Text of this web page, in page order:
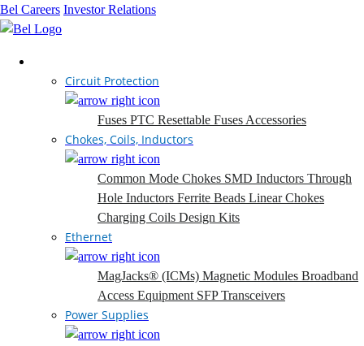
Bel Careers Investor Relations
Circuit Protection
Fuses PTC Resettable Fuses Accessories
Chokes, Coils, Inductors
Common Mode Chokes SMD Inductors Through
Hole Inductors Ferrite Beads Linear Chokes
Charging Coils Design Kits
Ethernet
MagJacks® (ICMs) Magnetic Modules Broadband
Access Equipment SFP Transceivers
Power Supplies